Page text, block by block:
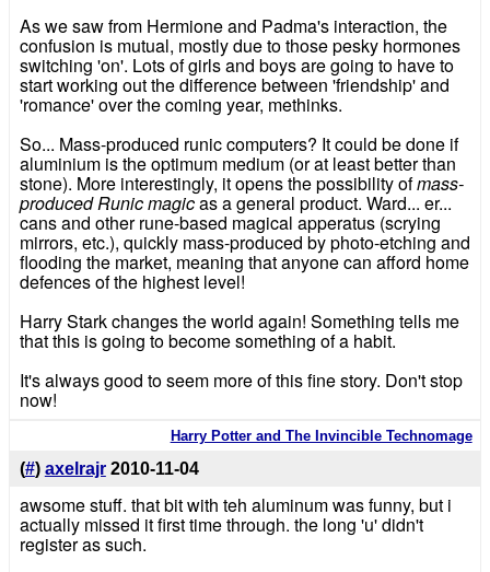
As we saw from Hermione and Padma's interaction, the
confusion is mutual, mostly due to those pesky hormones
switching 'on'. Lots of girls and boys are going to have to
start working out the difference between 'friendship' and
'romance' over the coming year, methinks.
So... Mass-produced runic computers? It could be done if
aluminium is the optimum medium (or at least better than
stone). More interestingly, it opens the possibility ofmass-
produced Runic magicas a general product. Ward... er...
cans and other rune-based magical apperatus (scrying
mirrors, etc.), quickly mass-produced by photo-etching and
flooding the market, meaning that anyone can afford home
defences of the highest level!
Harry Stark changes the world again! Something tells me
that this is going to become something of a habit.
It's always good to seem more of this fine story. Don't stop
now!
Harry Potter and The Invincible Technomage
(#) axelrajr 2010-11-04
awsome stuff. that bit with teh aluminum was funny, but i
actually missed it first time through. the long 'u' didn't
register as such.